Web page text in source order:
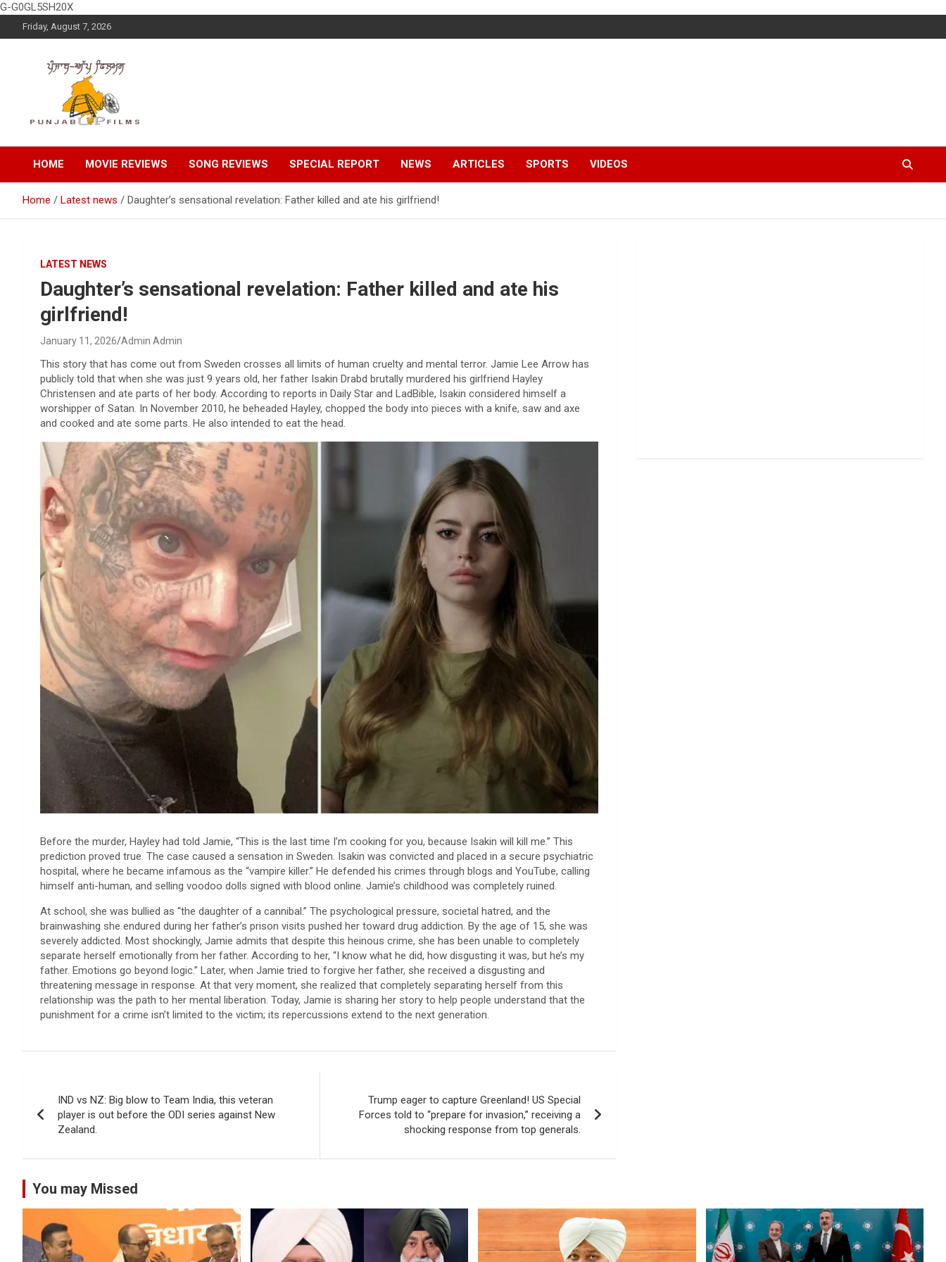
G-G0GL5SH20X
to
Friday, August 7, 2026
Punjabup films
Entertainment Videos
HOME
MOVIE REVIEWS SONG REVIEWS SPECIAL REPORT NEWS ARTICLES SPORTS VIDEOS
Home Latest news Daughter’s sensational revelation: Father killed and ate his girlfriend!
LATEST NEWS
Daughter’s sensational revelation: Father killed and ate his
girlfriend!
January 11, 2026 Admin Admin
This story that has come out from Sweden crosses all limits of human cruelty and mental terror. Jamie Lee Arrow has
publicly told that when she was just 9 years old, her father Isakin Drabd brutally murdered his girlfriend Hayley
Christensen and ate parts of her body. According to reports in Daily Star and LadBible, Isakin considered himself a
worshipper of Satan. In November 2010, he beheaded Hayley, chopped the body into pieces with a knife, saw and axe
and cooked and ate some parts. He also intended to eat the head.
Before the murder, Hayley had told Jamie, “This is the last time I’m cooking for you, because Isakin will kill me.” This
prediction proved true. The case caused a sensation in Sweden. Isakin was convicted and placed in a secure psychiatric
hospital, where he became infamous as the “vampire killer.” He defended his crimes through blogs and YouTube, calling
himself anti-human, and selling voodoo dolls signed with blood online. Jamie’s childhood was completely ruined.
At school, she was bullied as “the daughter of a cannibal.” The psychological pressure, societal hatred, and the
brainwashing she endured during her father’s prison visits pushed her toward drug addiction. By the age of 15, she was
severely addicted. Most shockingly, Jamie admits that despite this heinous crime, she has been unable to completely
separate herself emotionally from her father. According to her, “I know what he did, how disgusting it was, but he’s my
father. Emotions go beyond logic.” Later, when Jamie tried to forgive her father, she received a disgusting and
threatening message in response. At that very moment, she realized that completely separating herself from this
relationship was the path to her mental liberation. Today, Jamie is sharing her story to help people understand that the
punishment for a crime isn’t limited to the victim; its repercussions extend to the next generation.
navigation
IND vs NZ: Big blow to Team India, this veteran
player is out before the ODI series against New
Zealand.
Trump eager to capture Greenland! US Special
Forces told to “prepare for invasion,” receiving a
shocking response from top generals.
You may Missed